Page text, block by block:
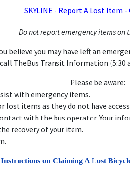
SKYLINE - Report A Lost Item
Do not report emergency items on
believe you may have left an
TheBus Transit Information (5:30
Please be aware:
with emergency items.
items as they do not have
with the bus operator. Your
recovery of your item.
Instructions on Claiming A Lost